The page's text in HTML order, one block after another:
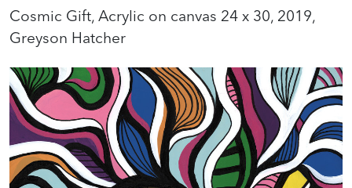
Cosmic Gift, Acrylic on canvas 24 x 30, 2019,
Greyson Hatcher